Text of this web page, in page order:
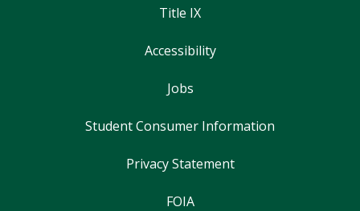
Title IX
Accessibility
Jobs
Student Consumer Information
Privacy Statement
FOIA